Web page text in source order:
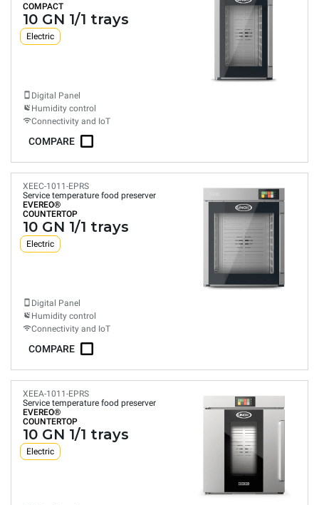
COMPACT
10 GN 1/1 trays
Electric
Digital Panel
Humidity control
Connectivity and IoT
COMPARE
XEEC-1011-EPRS
Service temperature food preserver
EVEREO®
COUNTERTOP
10 GN 1/1 trays
Electric
Digital Panel
Humidity control
Connectivity and IoT
COMPARE
XEEA-1011-EPRS
Service temperature food preserver
EVEREO®
COUNTERTOP
10 GN 1/1 trays
Electric